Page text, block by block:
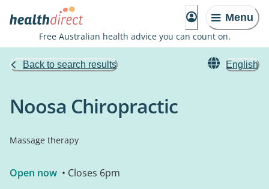
Menu
Free Australian health advice you can count on.
Back to search results English
Noosa Chiropractic
Massage therapy
Open now • Closes 6pm